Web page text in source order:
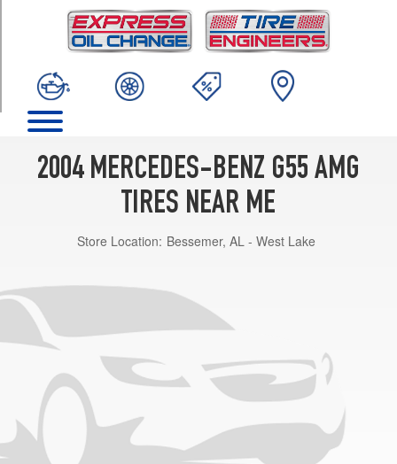
2004 MERCEDES-BENZ G55 AMG
TIRES NEAR ME
Store Location: Bessemer, AL - West Lake
(285/55R18)